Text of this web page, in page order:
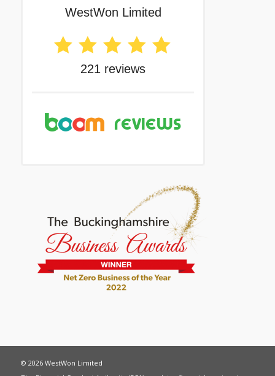
© 2026 WestWon Limited